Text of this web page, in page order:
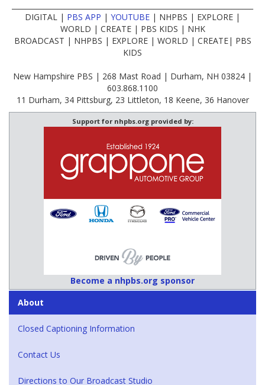
DIGITAL | PBS APP | YOUTUBE | NHPBS | EXPLORE |
WORLD | CREATE | PBS KIDS | NHK
BROADCAST | NHPBS | EXPLORE | WORLD | CREATE| PBS
KIDS
New Hampshire PBS | 268 Mast Road | Durham, NH 03824 |
603.868.1100
11 Durham, 34 Pittsburg, 23 Littleton, 18 Keene, 36 Hanover
Support for nhpbs.org provided by:
Become a nhpbs.org sponsor
About
Closed Captioning Information
Contact Us
Directions to Our Broadcast Studio